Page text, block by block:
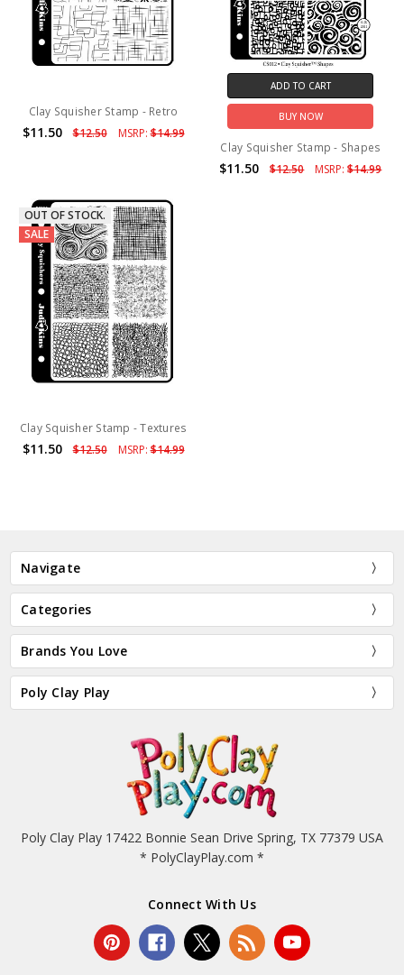
Clay Squisher Stamp - Retro
$11.50 $12.50 MSRP:$14.99
ADD TO CART
BUY NOW
Clay Squisher Stamp - Shapes
$11.50 $12.50 MSRP:$14.99
OUT OF STOCK.
SALE
Clay Squisher Stamp - Textures
$11.50 $12.50 MSRP:$14.99
Navigate
Categories
Brands You Love
Poly Clay Play
Poly Clay Play 17422 Bonnie Sean Drive Spring, TX 77379 USA
* PolyClayPlay.com *
Connect With Us